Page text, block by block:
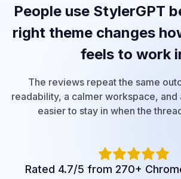
People use StylerGPT
right theme changes
feels to work
The reviews repeat the same
readability, a calmer workspace, and
easier to stay in when the
Rated 4.7/5 from 270+